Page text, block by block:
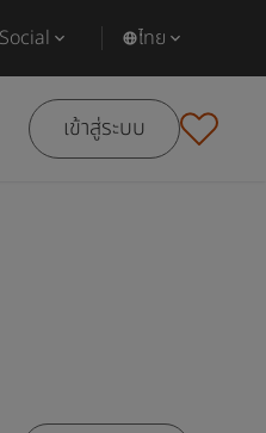
Social ไทย
เข้าสู่ระบบ